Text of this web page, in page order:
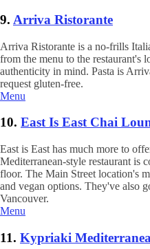
9. Arriva Ristorante
Arriva Ristorante is a no-frills
from the menu to the restaurant's
authenticity in mind. Pasta is
request gluten-free.
Menu
10. East Is East Chai
East is East has much more to
Mediterranean-style restaurant is
floor. The Main Street location's
and vegan options. They've also
Vancouver.
Menu
11. Kypriaki